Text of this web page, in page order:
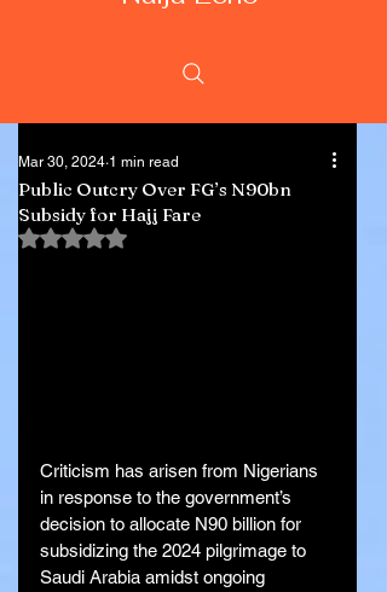
Public Outcry Over FG’s N90bn
Subsidy for Hajj Fare
Mar 30, 2024 1 min read
Rated NaN out of 5 stars.
Criticism has arisen from Nigerians
in response to the government’s
decision to allocate N90 billion for
subsidizing the 2024 pilgrimage to
Saudi Arabia amidst ongoing